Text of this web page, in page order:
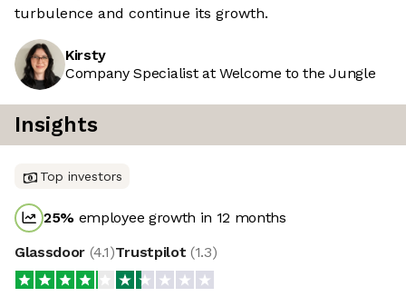
turbulence and continue its growth.
Kirsty
Company Specialist at Welcome to the Jungle
Insights
Top investors
25% employee growth in 12 months
Glassdoor (4.1)Trustpilot (1.3)